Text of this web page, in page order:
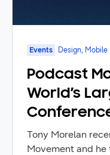
Events Design, Mobile
Podcast
World’s
Tony Morelan
Movement and